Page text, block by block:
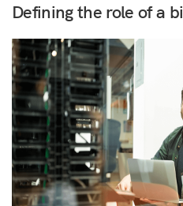
Defining the role of a